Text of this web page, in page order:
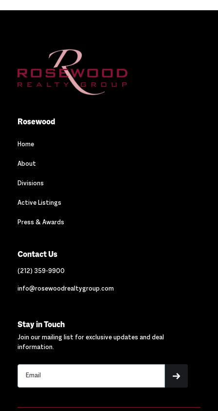
Rosewood
Home
About
Divisions
Active Listings
Press & Awards
Contact Us
(212) 359-9900
info@rosewoodrealtygroup.com
Stay in Touch
Join our mailing list for exclusive updates and deal
information.